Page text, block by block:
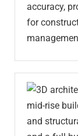
accuracy,
for